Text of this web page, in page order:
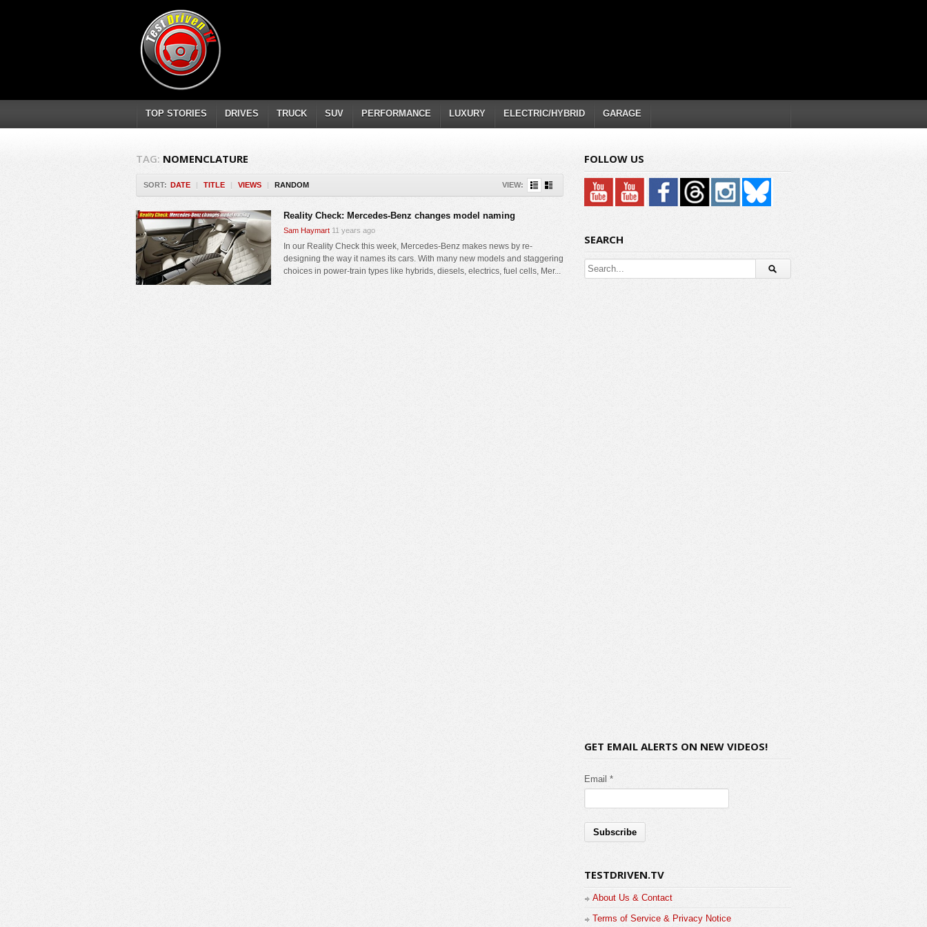
TOP STORIES DRIVES TRUCK SUV PERFORMANCE LUXURY ELECTRIC/HYBRID GARAGE
TAG: NOMENCLATURE
SORT: DATE | TITLE | VIEWS | RANDOM VIEW:
Reality Check: Mercedes-Benz changes model naming
Sam Haymart 11 years ago
In our Reality Check this week, Mercedes-Benz makes news by re-
designing the way it names its cars. With many new models and staggering
choices in power-train types like hybrids, diesels, electrics, fuel cells, Mer...
FOLLOW US
SEARCH
GET EMAIL ALERTS ON NEW VIDEOS!
Email *
TESTDRIVEN.TV
About Us & Contact
Terms of Service & Privacy Notice